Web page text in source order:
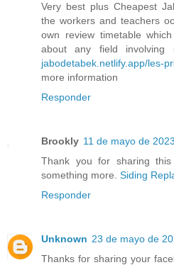
Very best plus Cheapest
the workers and teachers
own review timetable
about any field involving
jabodetabek.netlify.app/les-
more information
Responder
Brookly 11 de mayo de
Thank you for sharing
something more. Siding
Responder
Unknown 23 de mayo de
Thanks for sharing your